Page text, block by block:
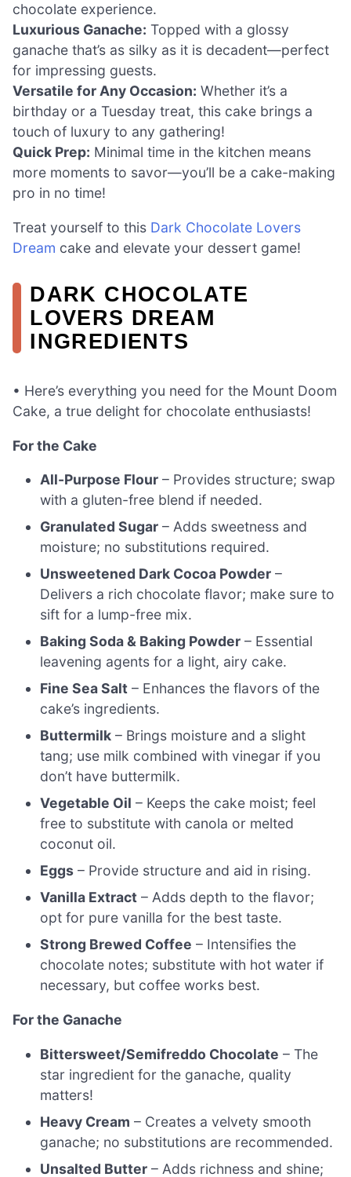
chocolate experience.
Luxurious Ganache: Topped with a glossy
ganache that’s as silky as it is decadent—perfect
for impressing guests.
Versatile for Any Occasion: Whether it’s a
birthday or a Tuesday treat, this cake brings a
touch of luxury to any gathering!
Quick Prep: Minimal time in the kitchen means
more moments to savor—you’ll be a cake-making
pro in no time!
Treat yourself to this Dark Chocolate Lovers
Dream cake and elevate your dessert game!
DARK CHOCOLATE
LOVERS DREAM
INGREDIENTS
• Here’s everything you need for the Mount Doom
Cake, a true delight for chocolate enthusiasts!
For the Cake
All-Purpose Flour – Provides structure; swap
with a gluten-free blend if needed.
Granulated Sugar – Adds sweetness and
moisture; no substitutions required.
Unsweetened Dark Cocoa Powder –
Delivers a rich chocolate flavor; make sure to
sift for a lump-free mix.
Baking Soda & Baking Powder – Essential
leavening agents for a light, airy cake.
Fine Sea Salt – Enhances the flavors of the
cake’s ingredients.
Buttermilk – Brings moisture and a slight
tang; use milk combined with vinegar if you
don’t have buttermilk.
Vegetable Oil – Keeps the cake moist; feel
free to substitute with canola or melted
coconut oil.
Eggs – Provide structure and aid in rising.
Vanilla Extract – Adds depth to the flavor;
opt for pure vanilla for the best taste.
Strong Brewed Coffee – Intensifies the
chocolate notes; substitute with hot water if
necessary, but coffee works best.
For the Ganache
Bittersweet/Semifreddo Chocolate – The
star ingredient for the ganache, quality
matters!
Heavy Cream – Creates a velvety smooth
ganache; no substitutions are recommended.
Unsalted Butter – Adds richness and shine;